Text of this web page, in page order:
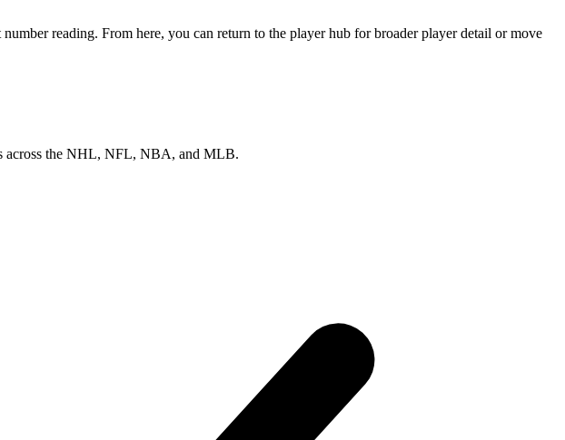
reading. From here, you can return to the player hub for broader player detail or move
across the NHL, NFL, NBA, and MLB.